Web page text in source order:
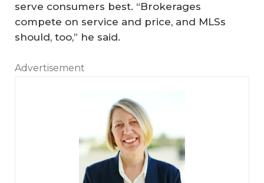
serve consumers best. “Brokerages
compete on service and price, and MLSs
should, too,” he said.
Advertisement